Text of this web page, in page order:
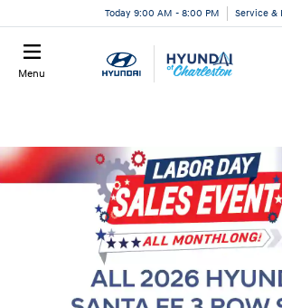
Today 9:00 AM - 8:00 PM Service &
Menu